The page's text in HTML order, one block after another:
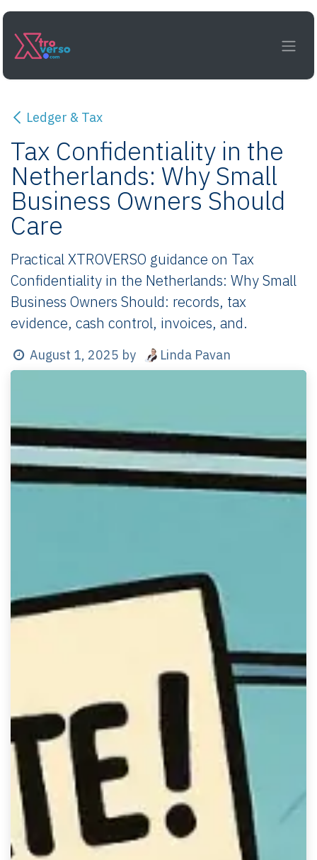
Skip to Content
Ledger & Tax
Tax Confidentiality in the
Netherlands: Why Small
Business Owners Should
Care
Practical XTROVERSO guidance on Tax
Confidentiality in the Netherlands: Why Small
Business Owners Should: records, tax
evidence, cash control, invoices, and.
August 1, 2025 by Linda Pavan